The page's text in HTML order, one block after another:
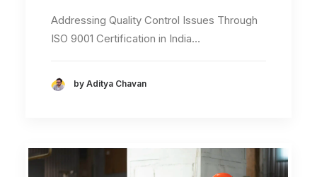
Addressing Quality Control Issues Through
ISO 9001 Certification in India…
by Aditya Chavan